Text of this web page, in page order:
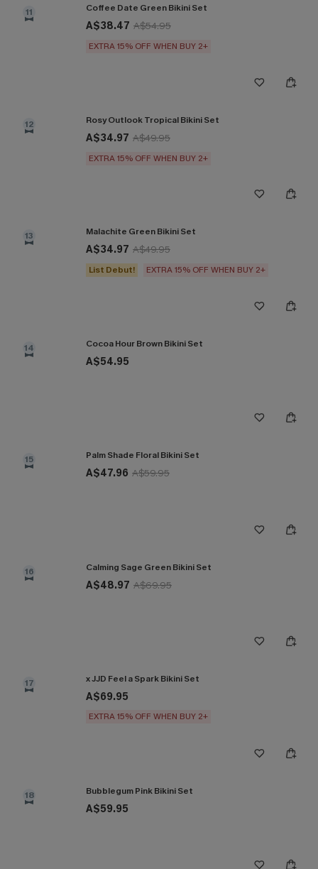
11 Coffee Date Green Bikini Set
A$38.47 A$54.95
EXTRA 15% OFF WHEN BUY 2+
12 Rosy Outlook Tropical Bikini Set
A$34.97 A$49.95
EXTRA 15% OFF WHEN BUY 2+
13 Malachite Green Bikini Set
A$34.97 A$49.95
List Debut! EXTRA 15% OFF WHEN BUY 2+
14 Cocoa Hour Brown Bikini Set
A$54.95
15 Palm Shade Floral Bikini Set
A$47.96 A$59.95
16 Calming Sage Green Bikini Set
A$48.97 A$69.95
17 x JJD Feel a Spark Bikini Set
A$69.95
EXTRA 15% OFF WHEN BUY 2+
18 Bubblegum Pink Bikini Set
A$59.95